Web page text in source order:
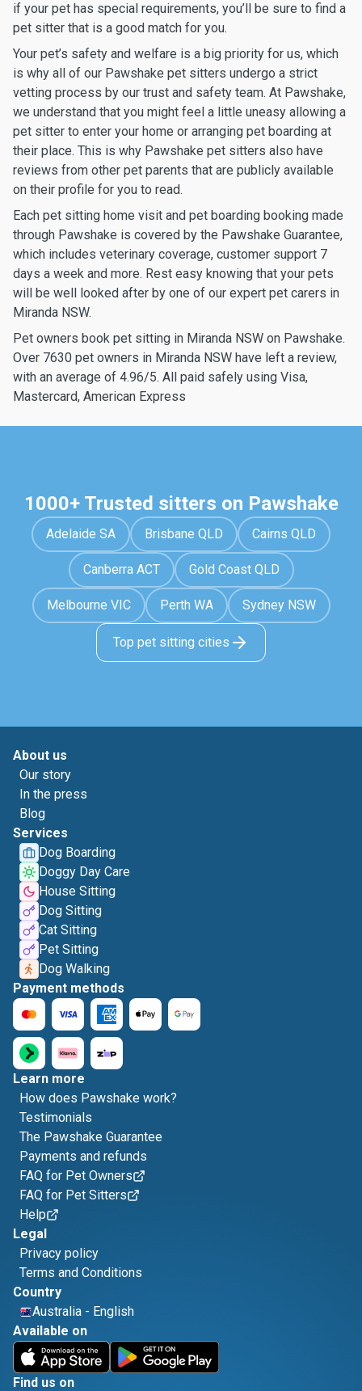
if your pet has special requirements, you’ll be sure to find a
pet sitter that is a good match for you.
Your pet’s safety and welfare is a big priority for us, which
is why all of our Pawshake pet sitters undergo a strict
vetting process by our trust and safety team. At Pawshake,
we understand that you might feel a little uneasy allowing a
pet sitter to enter your home or arranging pet boarding at
their place. This is why Pawshake pet sitters also have
reviews from other pet parents that are publicly available
on their profile for you to read.
Each pet sitting home visit and pet boarding booking made
through Pawshake is covered by the Pawshake Guarantee,
which includes veterinary coverage, customer support 7
days a week and more. Rest easy knowing that your pets
will be well looked after by one of our expert pet carers in
Miranda NSW.
Pet owners book pet sitting in Miranda NSW on Pawshake.
Over 7630 pet owners in Miranda NSW have left a review,
with an average of 4.96/5. All paid safely using Visa,
Mastercard, American Express
1000+ Trusted sitters on Pawshake
Adelaide SA Brisbane QLD Cairns QLD
Canberra ACT Gold Coast QLD
Melbourne VIC Perth WA Sydney NSW
Top pet sitting cities
About us
Our story
In the press
Blog
Services
Dog Boarding
Doggy Day Care
House Sitting
Dog Sitting
Cat Sitting
Pet Sitting
Dog Walking
Payment methods
Learn more
How does Pawshake work?
Testimonials
The Pawshake Guarantee
Payments and refunds
FAQ for Pet Owners
FAQ for Pet Sitters
Help
Legal
Privacy policy
Terms and Conditions
Country
Australia - English
Available on
Find us on